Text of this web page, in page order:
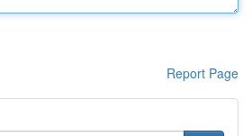
Report Page